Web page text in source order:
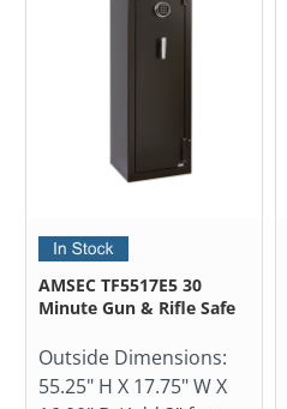
AMSEC TF5517E5 30
Minute Gun & Rifle Safe
Outside Dimensions:
55.25" H X 17.75" W X